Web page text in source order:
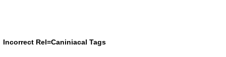
Incorrect Rel=Caniniacal Tags